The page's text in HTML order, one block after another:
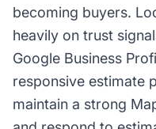
becoming buyers.
heavily on trust
Google Business
responsive estimate
maintain a strong